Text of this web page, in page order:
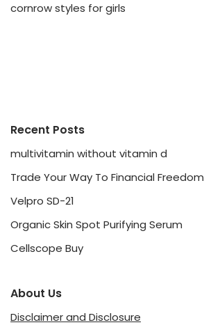
cornrow styles for girls
Recent Posts
multivitamin without vitamin d
Trade Your Way To Financial Freedom
Velpro SD-21
Organic Skin Spot Purifying Serum
Cellscope Buy
About Us
Disclaimer and Disclosure